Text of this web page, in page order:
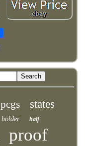
pcgs states
holder half
proof